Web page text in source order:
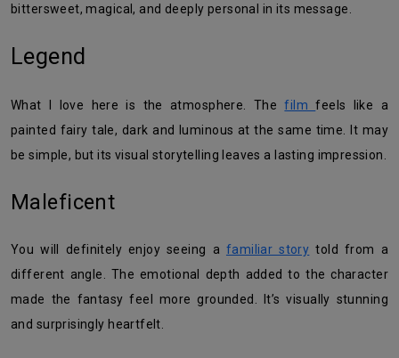
bittersweet, magical, and deeply personal in its message.
Legend
What I love here is the atmosphere. Thefilmfeels like a
painted fairy tale, dark and luminous at the same time. It may
be simple, but its visual storytelling leaves a lasting impression.
Maleficent
You will definitely enjoy seeing a familiar story told from a
different angle. The emotional depth added to the character
made the fantasy feel more grounded. It’s visually stunning
and surprisingly heartfelt.